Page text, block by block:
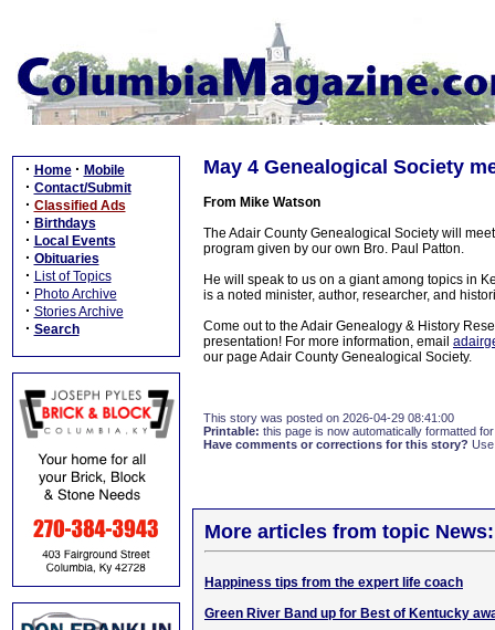
· Home · Mobile
· Contact/Submit
· Classified Ads
· Birthdays
· Local Events
· Obituaries
· List of Topics
· Photo Archive
· Stories Archive
· Search
May 4 Genealogical Society
From Mike Watson
The Adair County Genealogical Society will
program given by our own Bro. Paul Patton.
He will speak to us on a giant among topics in
is a noted minister, author, researcher, and
Come out to the Adair Genealogy & History
presentation! For more information, email
our page Adair County Genealogical Society.
This story was posted on 2026-04-29 08:41:00
Printable: this page is now automatically formatted
Have comments or corrections for this story?
More articles from topic News:
Happiness tips from the expert life coach
Green River Band up for Best of Kentucky